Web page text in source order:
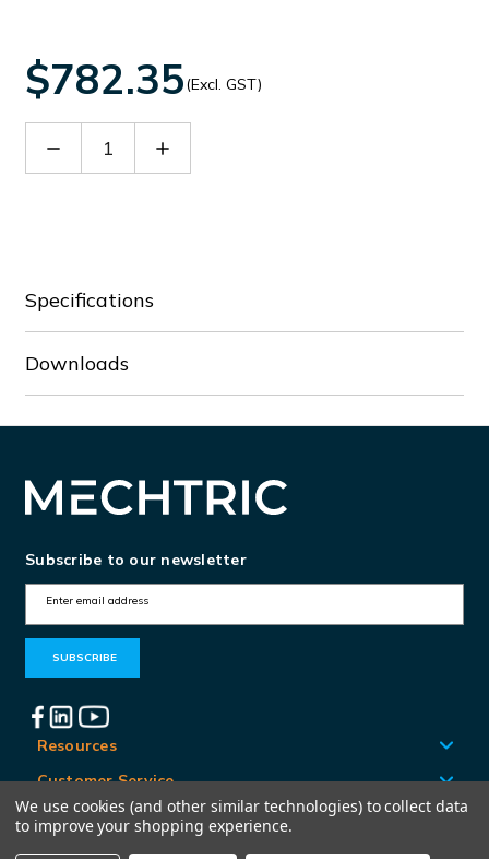
$782.35(Excl. GST)
Decrease Increase
Specifications
Downloads
Subscribe to our newsletter
m
A
d
d
r
Resources
Customer Service
Locations
We use cookies (and other similar technologies) to collect data
to improve your shopping experience.